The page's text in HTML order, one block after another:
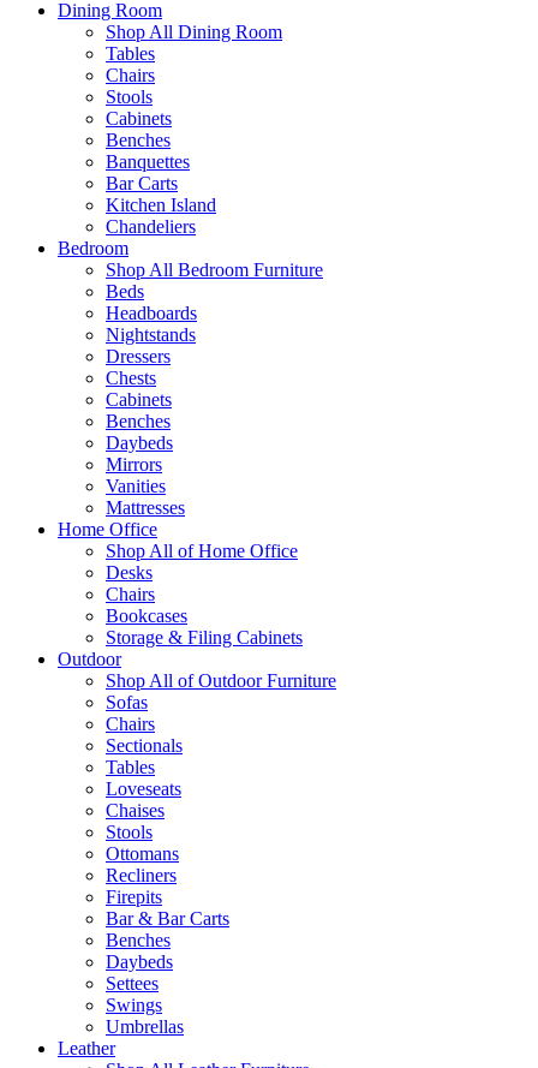
Dining Room
Shop All Dining Room
Tables
Chairs
Stools
Cabinets
Benches
Banquettes
Bar Carts
Kitchen Island
Chandeliers
Bedroom
Shop All Bedroom Furniture
Beds
Headboards
Nightstands
Dressers
Chests
Cabinets
Benches
Daybeds
Mirrors
Vanities
Mattresses
Home Office
Shop All of Home Office
Desks
Chairs
Bookcases
Storage & Filing Cabinets
Outdoor
Shop All of Outdoor Furniture
Sofas
Chairs
Sectionals
Tables
Loveseats
Chaises
Stools
Ottomans
Recliners
Firepits
Bar & Bar Carts
Benches
Daybeds
Settees
Swings
Umbrellas
Leather